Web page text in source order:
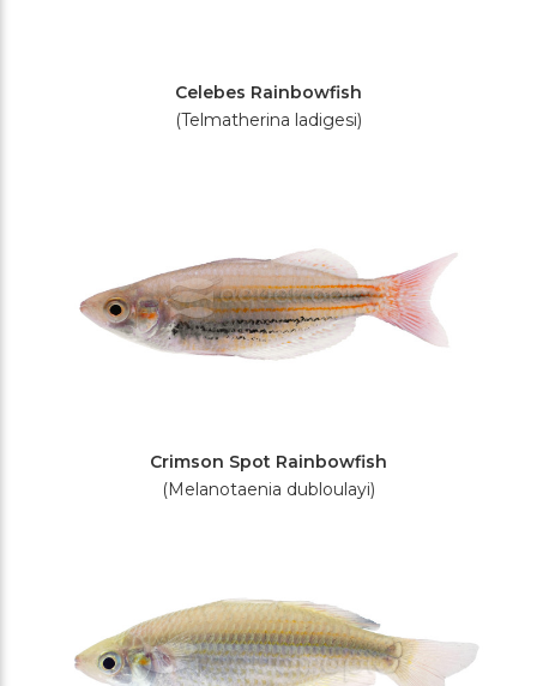
Celebes Rainbowfish
(Telmatherina ladigesi)
Crimson Spot Rainbowfish
(Melanotaenia dubloulayi)